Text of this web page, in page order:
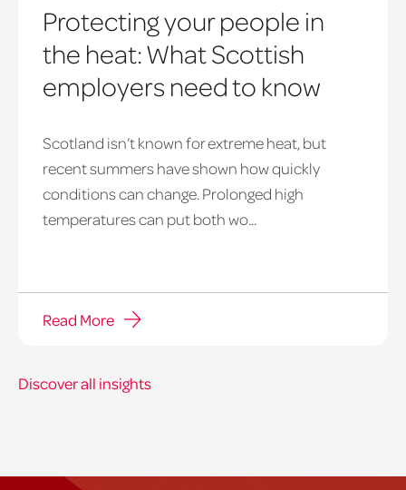
heatwave
window
Protecting your people in
the heat: What Scottish
employers need to know
Scotland isn’t known for extreme heat, but
recent summers have shown how quickly
conditions can change. Prolonged high
temperatures can put both wo...
Read More
Discover all insights